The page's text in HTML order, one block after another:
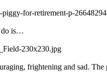
for-retirement-p-
do is…
230x230.jpg
frightening and sad.